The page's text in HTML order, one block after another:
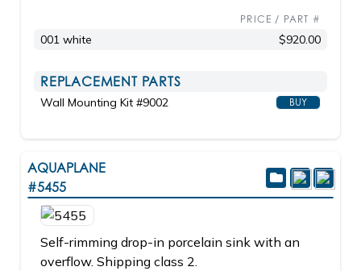
PRICE / PART #
001 white $920.00
REPLACEMENT PARTS
Wall Mounting Kit #9002 BUY
AQUAPLANE
#5455
Self-rimming drop-in porcelain sink with an
overflow. Shipping class 2.